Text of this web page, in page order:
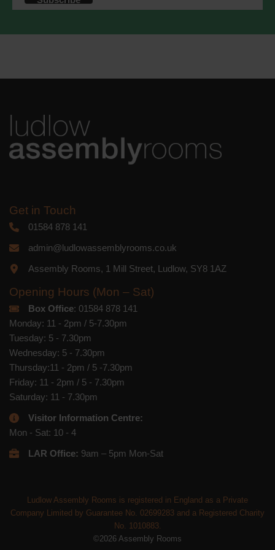
accordance with these terms.
Mailchimp's privacy practices.
Get in Touch
01584 878 141
admin@ludlowassemblyrooms.co.uk
Assembly Rooms, 1 Mill Street, Ludlow, SY8 1AZ
Opening Hours (Mon – Sat)
Box Office: 01584 878 141
Monday: 11 - 2pm / 5-7.30pm
Tuesday: 5 - 7.30pm
Wednesday: 5 - 7.30pm
Thursday:11 - 2pm / 5 -7.30pm
Friday: 11 - 2pm / 5 - 7.30pm
Saturday: 11 - 7.30pm
Visitor Information Centre:
Mon - Sat: 10 - 4
LAR Office: 9am – 5pm Mon-Sat
Ludlow Assembly Rooms is registered in England as a Private
Company Limited by Guarantee No. 02699283 and a Registered Charity
No. 1010883.
©2026 Assembly Rooms